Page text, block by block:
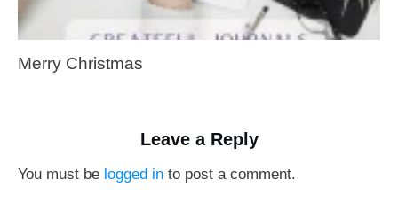
Merry Christmas
Leave a Reply
You must be logged in to post a comment.